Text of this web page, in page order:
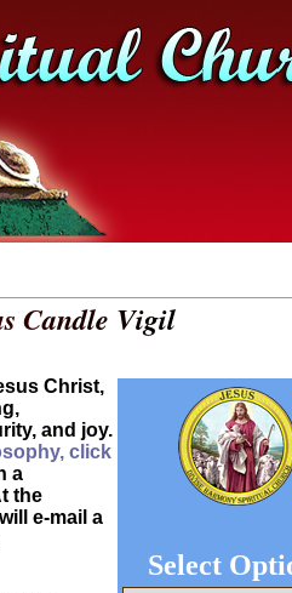
Candle Vigil
Select
Christ,
and joy.
click
a
the
e-mail a